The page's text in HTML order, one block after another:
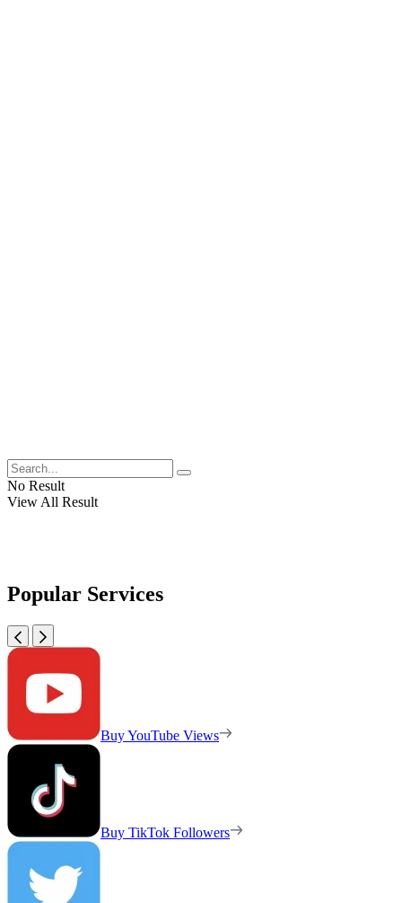
No Result
View All Result
Popular Services
Buy YouTube Views
Buy TikTok Followers